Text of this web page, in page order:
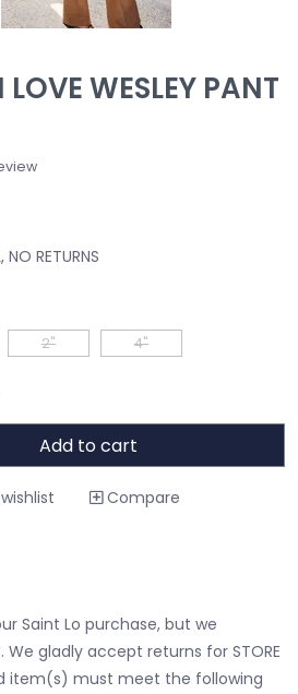
WESLEY PANT
NO RETURNS
2" 4"
Add to cart
Compare
Saint Lo purchase, but we
gladly accept returns for STORE
item(s) must meet the following